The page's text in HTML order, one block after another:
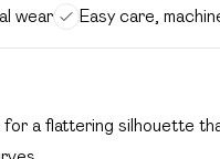
wear
Easy care,
for a flattering silhouette